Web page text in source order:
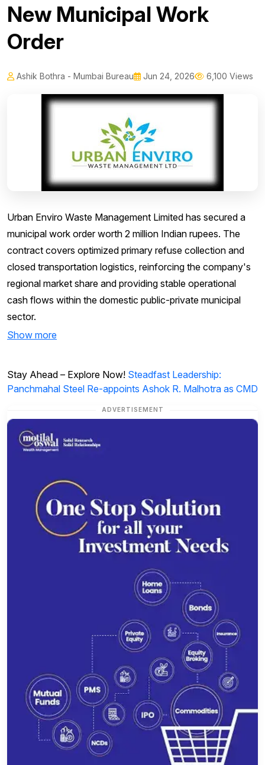
New Municipal Work
Order
Ashik Bothra - Mumbai Bureau Jun 24, 2026 6,100 Views
Urban Enviro Waste Management Limited has secured a
municipal work order worth 2 million Indian rupees. The
contract covers optimized primary refuse collection and
closed transportation logistics, reinforcing the company's
regional market share and providing stable operational
cash flows within the domestic public-private municipal
sector.
Show more
Stay Ahead – Explore Now! Steadfast Leadership:
Panchmahal Steel Re-appoints Ashok R. Malhotra as CMD
ADVERTISEMENT